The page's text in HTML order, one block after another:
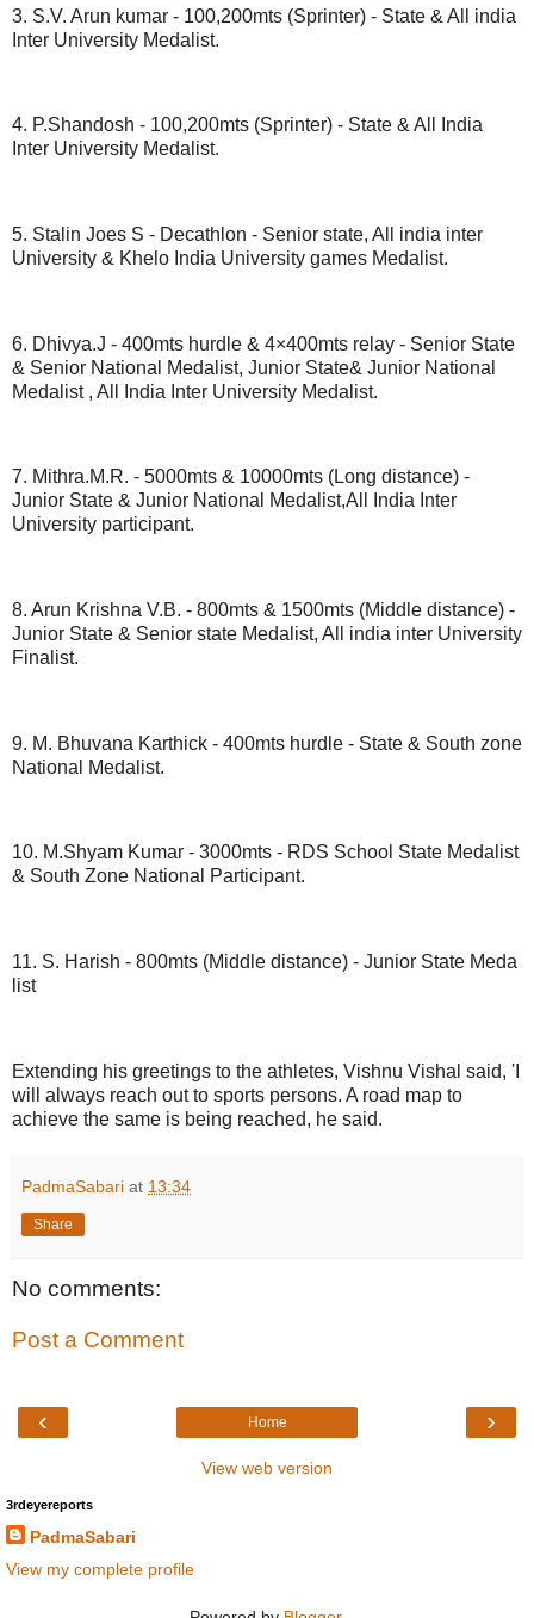
3. S.V. Arun kumar - 100,200mts (Sprinter) - State & All india
Inter University Medalist.
4. P.Shandosh - 100,200mts (Sprinter) - State & All India
Inter University Medalist.
5. Stalin Joes S - Decathlon - Senior state, All india inter
University & Khelo India University games Medalist.
6. Dhivya.J - 400mts hurdle & 4×400mts relay - Senior State
& Senior National Medalist, Junior State& Junior National
Medalist , All India Inter University Medalist.
7. Mithra.M.R. - 5000mts & 10000mts (Long distance) -
Junior State & Junior National Medalist,All India Inter
University participant.
8. Arun Krishna V.B. - 800mts & 1500mts (Middle distance) -
Junior State & Senior state Medalist, All india inter University
Finalist.
9. M. Bhuvana Karthick - 400mts hurdle - State & South zone
National Medalist.
10. M.Shyam Kumar - 3000mts - RDS School State Medalist
& South Zone National Participant.
11. S. Harish - 800mts (Middle distance) - Junior State Meda
list
Extending his greetings to the athletes, Vishnu Vishal said, 'I
will always reach out to sports persons. A road map to
achieve the same is being reached, he said.
PadmaSabari at 13:34
Share
No comments:
Post a Comment
‹ ›
Home
View web version
3rdeyereports
PadmaSabari
View my complete profile